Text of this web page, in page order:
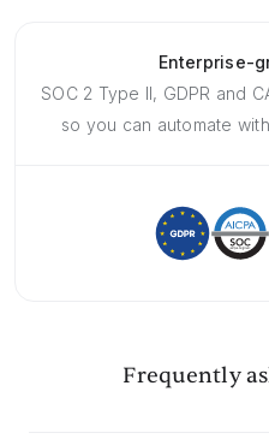
Enterprise-
SOC 2 Type II, GDPR and
so you can automate
Frequently